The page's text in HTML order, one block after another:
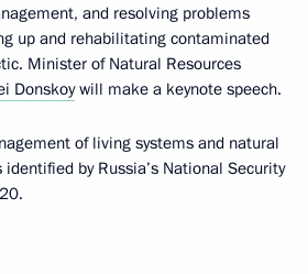
and resolving problems
up and rehabilitating contaminated
Minister of Natural Resources
Donskoywill make a keynote speech.
of living systems and natural
by Russia’s National Security